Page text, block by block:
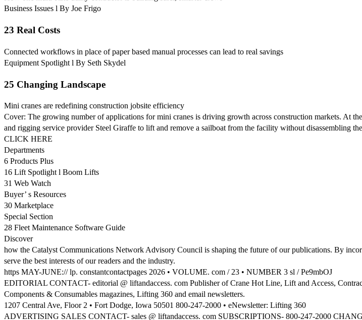
Business Issues l By Joe Frigo
23 Real Costs
Connected workflows in place of paper based manual processes can lead to real savings
Equipment Spotlight l By Seth Skydel
25 Changing Landscape
Mini cranes are redefining construction jobsite efficiency
Cover: The growing number of applications for mini cranes is driving growth across construction markets. At
and rigging service provider Steel Giraffe to lift and remove a sailboat from the facility without disassembling
CLICK HERE
Departments
6 Products Plus
16 Lift Spotlight l Boom Lifts
31 Web Watch
Buyer’ s Resources
30 Marketplace
Special Section
28 Fleet Maintenance Software Guide
Discover
how the Catalyst Communications Network Advisory Council is shaping the future of our publications. By
serve the best interests of our readers and the industry.
https MAY-JUNE:// lp. constantcontactpages 2026 • VOLUME. com / 23 • NUMBER 3 sl / Pe9mbOJ
EDITORIAL CONTACT- editorial @ liftandaccess. com Publisher of Crane Hot Line, Lift and Access,
Components & Consumables magazines, Lifting 360 and email newsletters.
1207 Central Ave, Floor 2 • Fort Dodge, Iowa 50501 800-247-2000 • eNewsletter: Lifting 360
ADVERTISING SALES CONTACT- sales @ liftandaccess. com SUBSCRIPTIONS- 800-247-2000